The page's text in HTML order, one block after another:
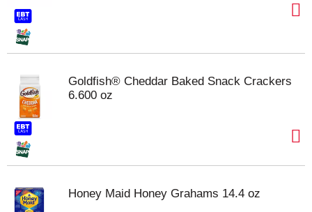
Goldfish® Cheddar Baked Snack Crackers
6.600 oz
Honey Maid Honey Grahams 14.4 oz